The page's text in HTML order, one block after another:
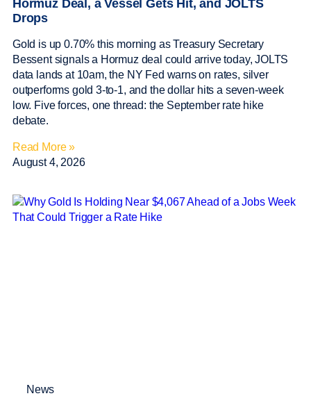
Hormuz Deal, a Vessel Gets Hit, and JOLTS
Drops
Gold is up 0.70% this morning as Treasury Secretary
Bessent signals a Hormuz deal could arrive today, JOLTS
data lands at 10am, the NY Fed warns on rates, silver
outperforms gold 3-to-1, and the dollar hits a seven-week
low. Five forces, one thread: the September rate hike
debate.
Read More »
August 4, 2026
News